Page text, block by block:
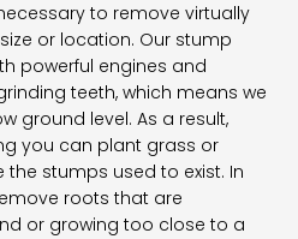
to remove virtually
or location. Our stump
powerful engines and
teeth, which means we
ground level. As a result,
you can plant grass or
stumps used to exist. In
roots that are
or growing too close to a